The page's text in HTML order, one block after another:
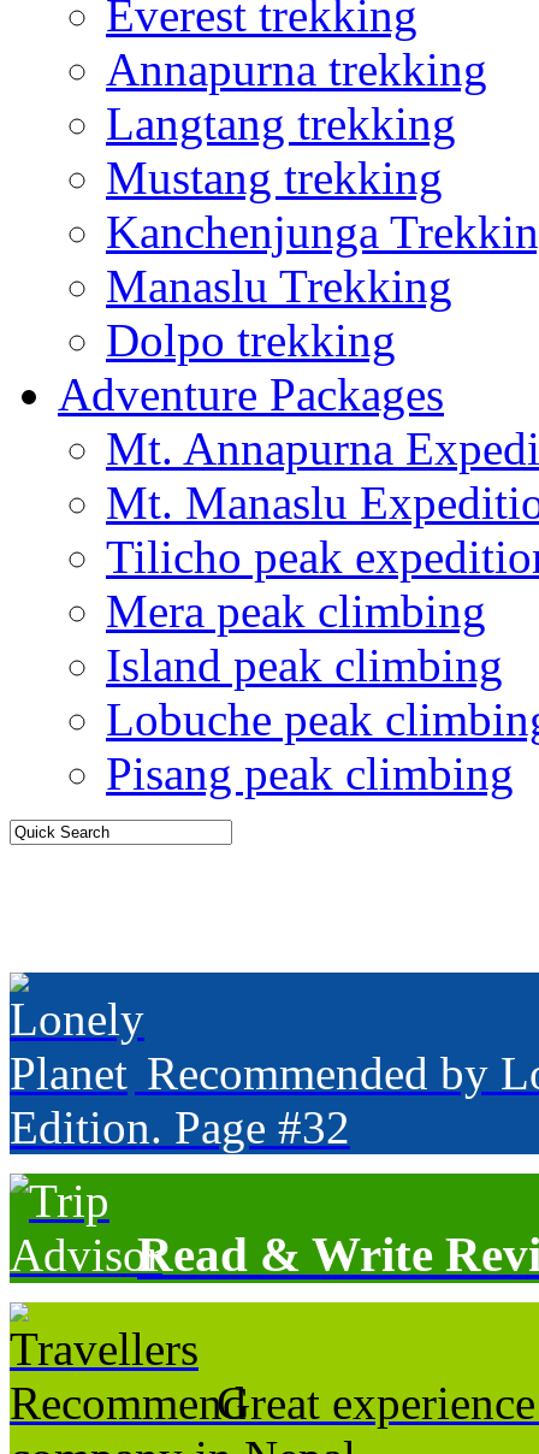
Everest trekking
Annapurna trekking
Langtang trekking
Mustang trekking
Kanchenjunga
Manaslu Trekking
Dolpo trekking
Adventure Packages
Mt. Annapurna
Mt. Manaslu
Tilicho peak
Mera peak climbing
Island peak climbing
Lobuche peak
Pisang peak climbing
Recommended by
Edition. Page #32
Read & Write
Great